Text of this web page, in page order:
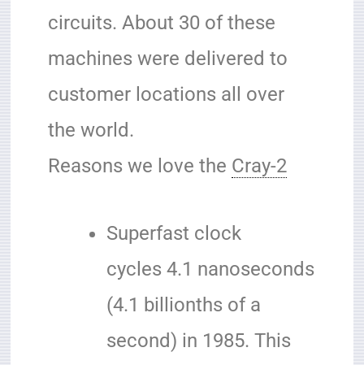
circuits. About 30 of these
machines were delivered to
customer locations all over
the world.
Reasons we love the Cray-2
Superfast clock
cycles 4.1 nanoseconds
(4.1 billionths of a
second) in 1985. This